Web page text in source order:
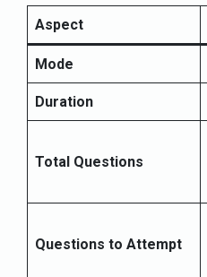
Aspect
Mode
Duration
Total Questions
Questions to Attempt